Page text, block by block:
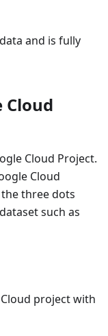
and is fully
Cloud
Cloud Project.
Cloud
three dots
such as
project with